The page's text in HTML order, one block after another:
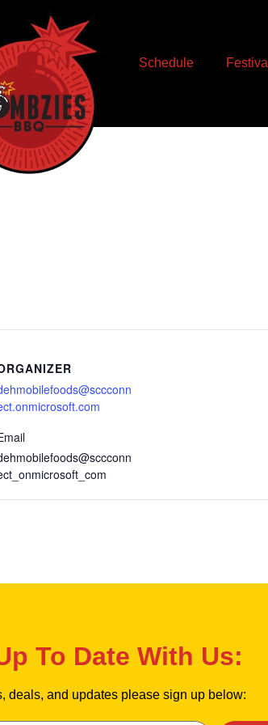
Schedule Festival
To Date With Us:
deals, and updates please sign up below: